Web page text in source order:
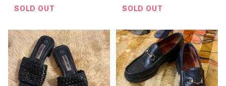
SOLD OUT
SOLD OUT